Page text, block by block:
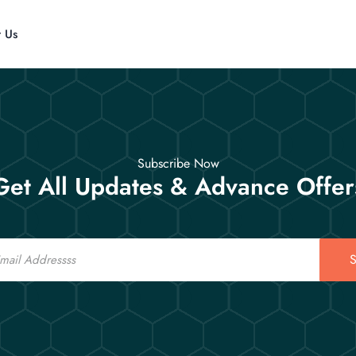
Us
Subscribe Now
All Updates & Advance